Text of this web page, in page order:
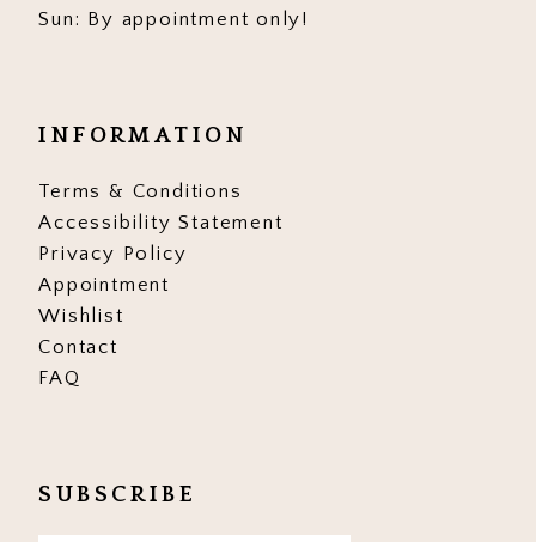
Sun: By appointment only!
INFORMATION
Terms & Conditions
Accessibility Statement
Privacy Policy
Appointment
Wishlist
Contact
FAQ
SUBSCRIBE